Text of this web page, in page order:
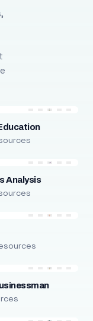
Analysis